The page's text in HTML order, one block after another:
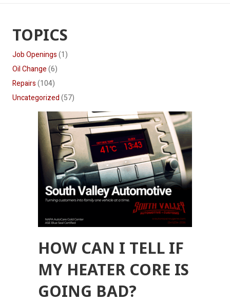
TOPICS
Job Openings(1)
Oil Change(6)
Repairs(104)
Uncategorized(57)
HOW CAN I TELL IF
MY HEATER CORE IS
GOING BAD?